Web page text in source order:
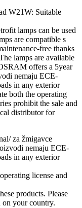
W21W: Suitable
lamps can be used
are compatible s
free thanks
lamps are available
offers a 5year
nemaju ECE-
in any exterior
both the operating
prohibit the sale and
distributor for
za žmigavce
nemaju ECE-
in any exterior
license and
products. Please
your country.